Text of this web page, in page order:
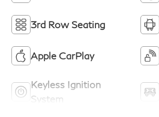
3rd Row Seating
Apple CarPlay
Keyless Ignition
System